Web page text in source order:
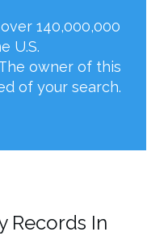
140,000,000
U.S.
owner of this
of your search.
Records In